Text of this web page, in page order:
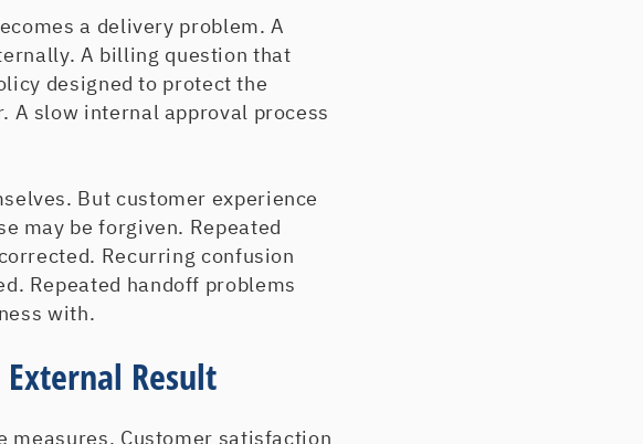
a delivery problem. A
A billing question that
designed to protect the
A slow internal approval process
But customer experience
may be forgiven. Repeated
Recurring confusion
Repeated handoff problems
with.
Result
measures. Customer satisfaction